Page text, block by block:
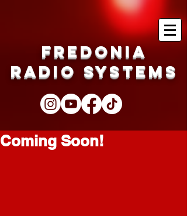
Fredonia
Radio Systems
Coming Soon!